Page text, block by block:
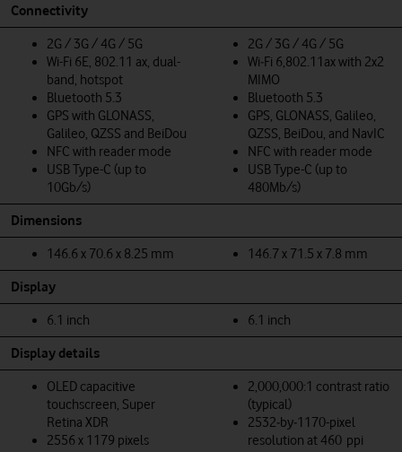
Connectivity
2G / 3G / 4G / 5G
Wi-Fi 6E, 802.11 ax, dual-
band, hotspot
Bluetooth 5.3
GPS with GLONASS,
Galileo, QZSS and BeiDou
NFC with reader mode
USB Type-C (up to
10Gb/s)
2G / 3G / 4G / 5G
Wi‑Fi 6,802.11ax with 2x2
MIMO
Bluetooth 5.3
GPS, GLONASS, Galileo,
QZSS, BeiDou, and NavIC
NFC with reader mode
USB Type-C (up to
480Mb/s)
Dimensions
146.6 x 70.6 x 8.25 mm 146.7 x 71.5 x 7.8 mm
Display
6.1 inch 6.1 inch
Display details
OLED capacitive
touchscreen, Super
Retina XDR
2556 x 1179 pixels
2,000,000:1 contrast ratio
(typical)
2532‑by‑1170-pixel
resolution at 460 ppi